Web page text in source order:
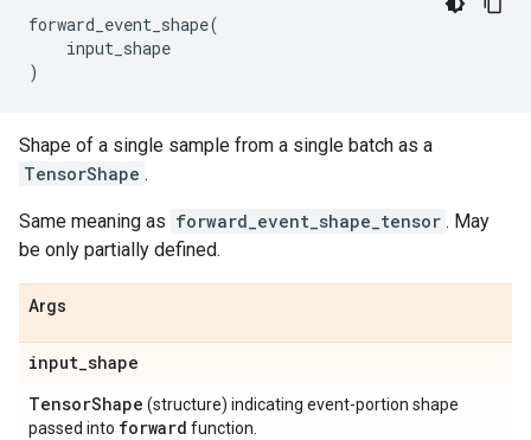
forward_event_shape(
input_shape
)
Shape of a single sample from a single batch as a
TensorShape .
Same meaning as forward_event_shape_tensor . May
be only partially defined.
Args
input_shape
TensorShape (structure) indicating event-portion shape
passed into forward function.